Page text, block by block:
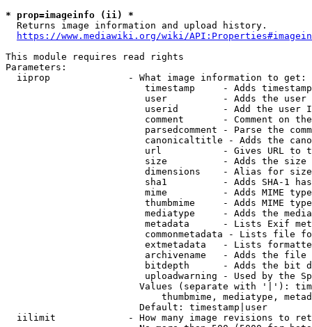
* prop=imageinfo (ii) *
  Returns image information and upload history.
https://www.mediawiki.org/wiki/
This module requires read rights
Parameters:
  iiprop              - What image information to get:
timestamp     - Adds
user          - Adds the
userid        - Add the user
comment       - Comment on
parsedcomment - Parse the
canonicaltitle - Adds the
url           - Gives URL to
size          - Adds the
                         dimensions    - Alias for size
sha1          - Adds SHA-1
mime          - Adds MIME
thumbmime     - Adds MIME
mediatype     - Adds the
metadata      - Lists Exif
commonmetadata - Lists file
extmetadata   - Lists
archivename   - Adds the
bitdepth      - Adds the bit
uploadwarning - Used by the
Values (separate with '|'):
thumbmime, mediatype,
                        Default: timestamp|user
iilimit             - How many image revisions to